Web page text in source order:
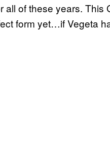
of these years. This
form yet…if Vegeta